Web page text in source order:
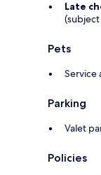
Late
Pets
Service
Parking
Valet
Policies